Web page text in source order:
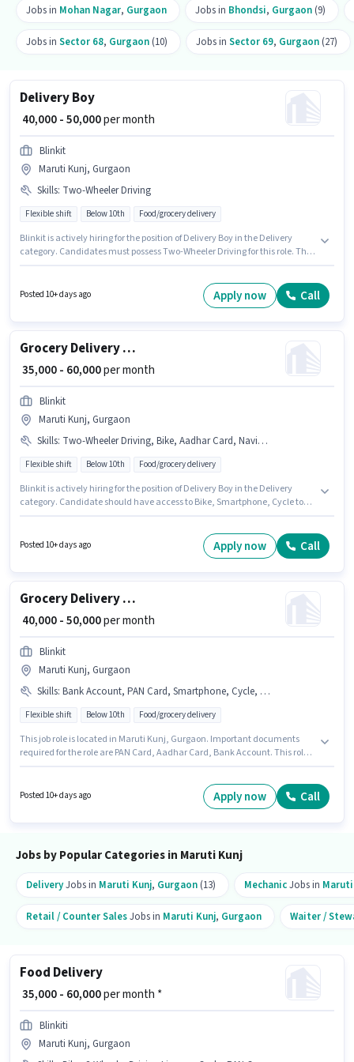
Jobs in Mohan Nagar, Gurgaon Jobs in Bhondsi, Gurgaon (9)
Jobs in Sector 68, Gurgaon (10) Jobs in Sector 69, Gurgaon (27)
Delivery Boy
₹ 40,000 - 50,000per month
Blinkit
Maruti Kunj, Gurgaon
Skills: Two-Wheeler Driving
Flexible shift Below 10th Food/grocery delivery
Blinkit is actively hiring for the position of Delivery Boy in the Delivery
category. Candidates must possess Two-Wheeler Driving for this role. The
This position is suitable for candidates with up to 0 - 6 years of experience.
You can earn up to ₹50000 per month. The role offers Fixed salary structure.
Posted 10+ days ago Apply now Call
Grocery Delivery Boy
₹ 35,000 - 60,000per month
Blinkit
Maruti Kunj, Gurgaon
Skills: Two-Wheeler Driving, Bike, Aadhar Card, Navigation Skills, Cycle, Smartphone, PAN Card
Flexible shift Below 10th Food/grocery delivery
Blinkit is actively hiring for the position of Delivery Boy in the Delivery
category. Candidate should have access to Bike, Smartphone, Cycle to
must possess Two-Wheeler Driving, Navigation Skills for this role.
Candidates Below 10th are ideal for this role. This position comes with a
Posted 10+ days ago Apply now Call
Grocery Delivery Boy
₹ 40,000 - 50,000per month
Blinkit
Maruti Kunj, Gurgaon
Skills: Bank Account, PAN Card, Smartphone, Cycle, Bike, Aadhar Card
Flexible shift Below 10th Food/grocery delivery
This job role is located in Maruti Kunj, Gurgaon. Important documents
required for the role are PAN Card, Aadhar Card, Bank Account. This role
important for the job role. Join Blinkit as a Delivery Boy in the Delivery
Posted 10+ days ago Apply now Call
Jobs by Popular Categories in Maruti Kunj
DeliveryJobs in Maruti Kunj, Gurgaon (13) MechanicJobs in
Retail / Counter SalesJobs in Maruti Kunj, Gurgaon Waiter /
Food Delivery
₹ 35,000 - 60,000per month *
Blinkiti
Maruti Kunj, Gurgaon